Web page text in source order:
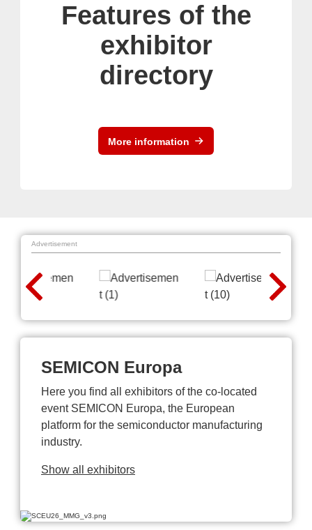
Features of the
exhibitor
directory
More information
Advertisement
SEMICON Europa
Here you find all exhibitors of the co-located
event SEMICON Europa, the European
platform for the semiconductor manufacturing
industry.
Show all exhibitors